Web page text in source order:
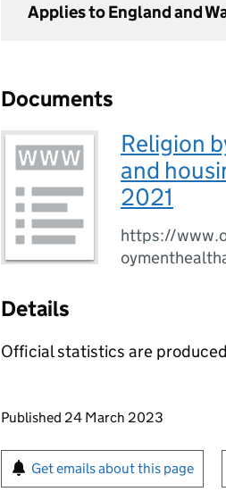
Applies to England and
Documents
Religion
and
2021
https://
Details
Official statistics are
Updates to this page
Published 24 March 2023
Sign up for emails or
Get emails about this page